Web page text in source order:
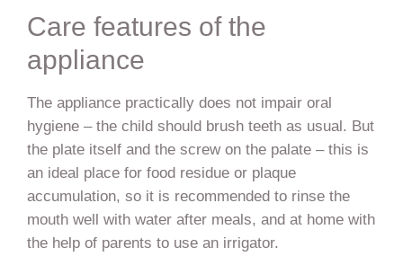
Care features of the
appliance
The appliance practically does not impair oral
hygiene – the child should brush teeth as usual. But
the plate itself and the screw on the palate – this is
an ideal place for food residue or plaque
accumulation, so it is recommended to rinse the
mouth well with water after meals, and at home with
the help of parents to use an irrigator.